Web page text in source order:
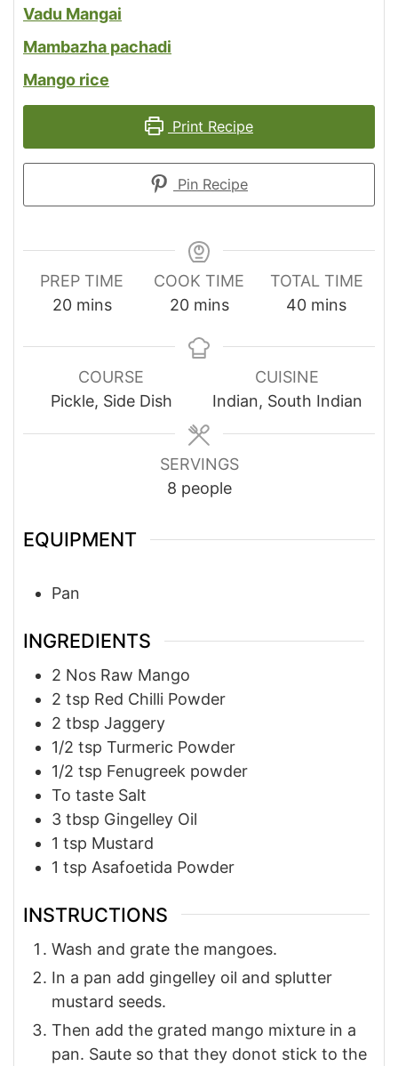
Vadu Mangai
Mambazha pachadi
Mango rice
Print Recipe
Pin Recipe
PREP TIME
20minutes
mins
COOK TIME
20minutes
mins
TOTAL TIME
40minutes
mins
COURSE
Pickle, Side Dish
CUISINE
Indian, South Indian
SERVINGS
8 people
EQUIPMENT
Pan
INGREDIENTS
2 Nos Raw Mango
2 tsp Red Chilli Powder
2 tbsp Jaggery
1/2 tsp Turmeric Powder
1/2 tsp Fenugreek powder
To taste Salt
3 tbsp Gingelley Oil
1 tsp Mustard
1 tsp Asafoetida Powder
INSTRUCTIONS
Wash and grate the mangoes.
In a pan add gingelley oil and splutter
mustard seeds.
Then add the grated mango mixture in a
pan. Saute so that they donot stick to the